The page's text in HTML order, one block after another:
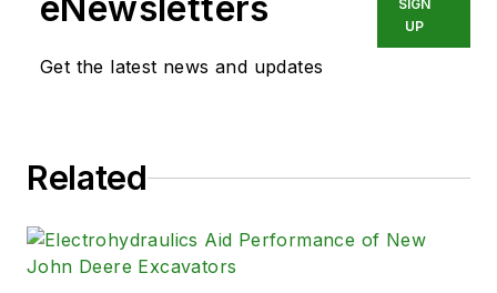
industry.
Get the latest news and updates
SIGN
UP
Related